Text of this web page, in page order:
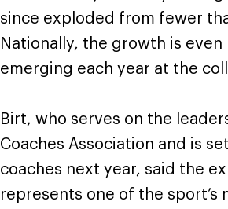
since exploded from fewer
Nationally, the growth is
emerging each year at the
Birt, who serves on the
Coaches Association and is
coaches next year, said the
represents one of the sport’s